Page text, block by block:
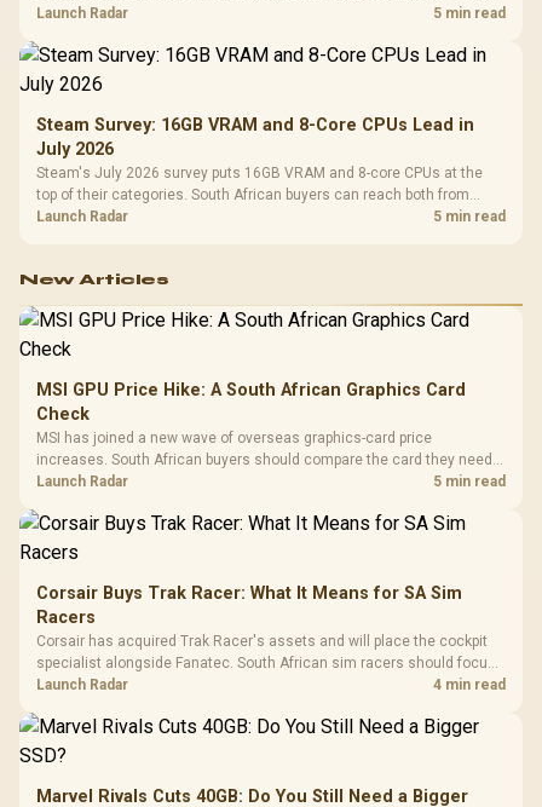
by platform cost, not the headline alone.
Launch Radar 5 min read
Steam Survey: 16GB VRAM and 8-Core CPUs Lead in
July 2026
Steam's July 2026 survey puts 16GB VRAM and 8-core CPUs at the
top of their categories. South African buyers can reach both from
about R12,998 before the rest of the build.
Launch Radar 5 min read
New Articles
MSI GPU Price Hike: A South African Graphics Card
Check
MSI has joined a new wave of overseas graphics-card price
increases. South African buyers should compare the card they need
against live local options rather than panic-buy.
Launch Radar 5 min read
Corsair Buys Trak Racer: What It Means for SA Sim
Racers
Corsair has acquired Trak Racer's assets and will place the cockpit
specialist alongside Fanatec. South African sim racers should focus
on compatibility, support and full-rig cost.
Launch Radar 4 min read
Marvel Rivals Cuts 40GB: Do You Still Need a Bigger